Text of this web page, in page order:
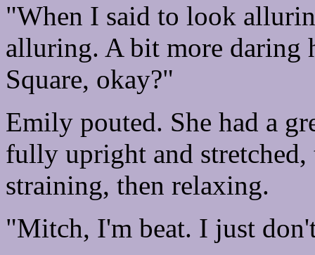
"When I said to look
alluring. A bit more daring
Square, okay?"
Emily pouted. She had a
fully upright and
straining, then relaxing.
"Mitch, I'm beat. I just